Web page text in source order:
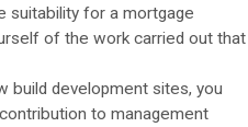
suitability for a mortgage
of the work carried out that
build development sites, you
to management